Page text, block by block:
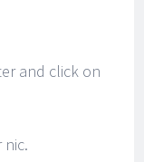
and click on